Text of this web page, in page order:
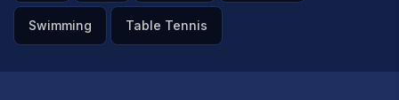
Swimming Table Tennis